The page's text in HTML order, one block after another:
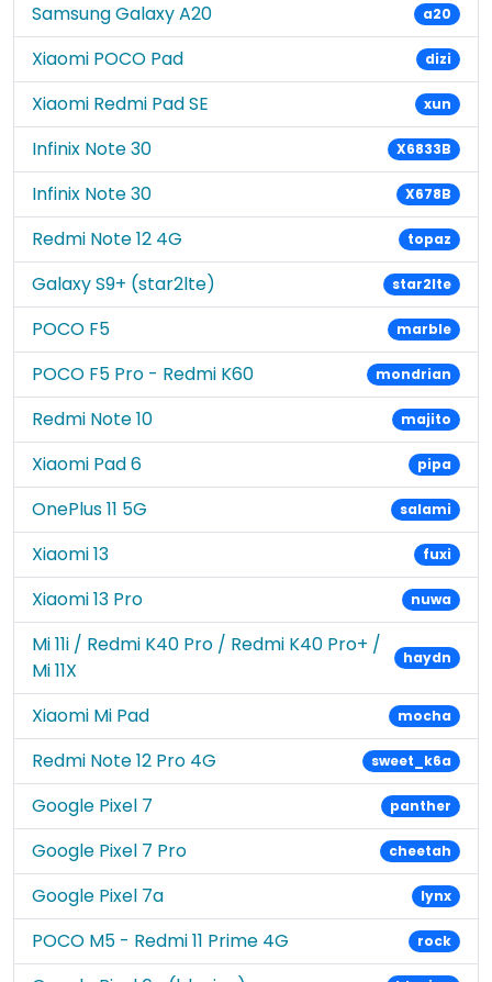
Samsung Galaxy A20 a20
Xiaomi POCO Pad dizi
Xiaomi Redmi Pad SE xun
Infinix Note 30 X6833B
Infinix Note 30 X678B
Redmi Note 12 4G topaz
Galaxy S9+ (star2lte) star2lte
POCO F5 marble
POCO F5 Pro - Redmi K60 mondrian
Redmi Note 10 majito
Xiaomi Pad 6 pipa
OnePlus 11 5G salami
Xiaomi 13 fuxi
Xiaomi 13 Pro nuwa
Mi 11i / Redmi K40 Pro / Redmi K40 Pro+ /
Mi 11X
haydn
Xiaomi Mi Pad mocha
Redmi Note 12 Pro 4G sweet_k6a
Google Pixel 7 panther
Google Pixel 7 Pro cheetah
Google Pixel 7a lynx
POCO M5 - Redmi 11 Prime 4G rock